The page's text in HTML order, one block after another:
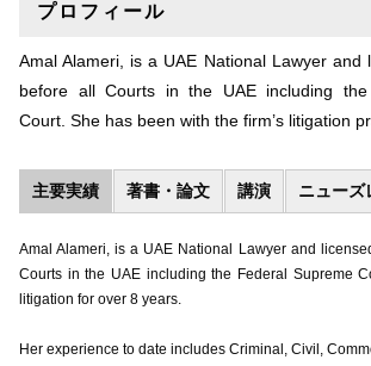
プロフィール
Amal Alameri, is a UAE National Lawyer and
before all Courts in the UAE including
Court. She has been with the firm’s litigation
主要実績 著書・論文 講演 ニューズ
Amal Alameri, is a UAE National Lawyer and
Courts in the UAE including the Federal Supreme
litigation for over 8 years.
Her experience to date includes Criminal, Civil,